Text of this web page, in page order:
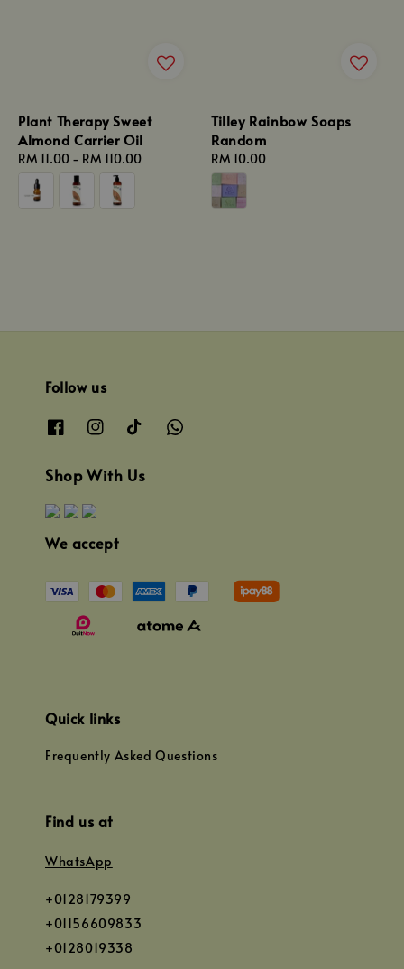
Plant Therapy Sweet
Almond Carrier Oil
Regular
price
RM 11.00 - RM 110.00
Tilley Rainbow Soaps
Random
Regular
price
RM 10.00
Follow us
Shop With Us
We accept
Quick links
Frequently Asked Questions
Find us at
WhatsApp
+0128179399
+01156609833
+0128019338